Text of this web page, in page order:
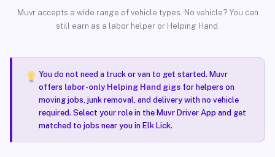
Muvr accepts a wide range of vehicle types. No vehicle? You can
still earn as a labor helper or Helping Hand.
You do not need a truck or van to get started. Muvr
offers labor-only Helping Hand gigsfor helpers on
moving jobs, junk removal, and delivery with no vehicle
required. Select your role in the Muvr Driver App and get
matched to jobs near you in Elk Lick.